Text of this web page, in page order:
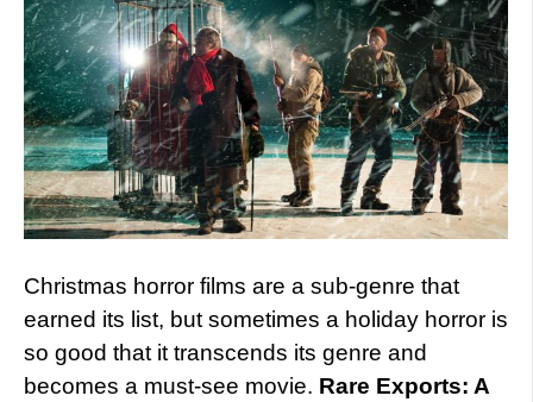
Christmas horror films are a sub-genre that
earned its list, but sometimes a holiday horror is
so good that it transcends its genre and
becomes a must-see movie. Rare Exports: A